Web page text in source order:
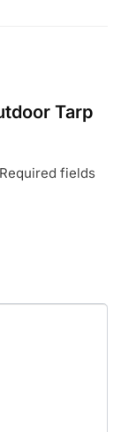
Tarp
Required fields